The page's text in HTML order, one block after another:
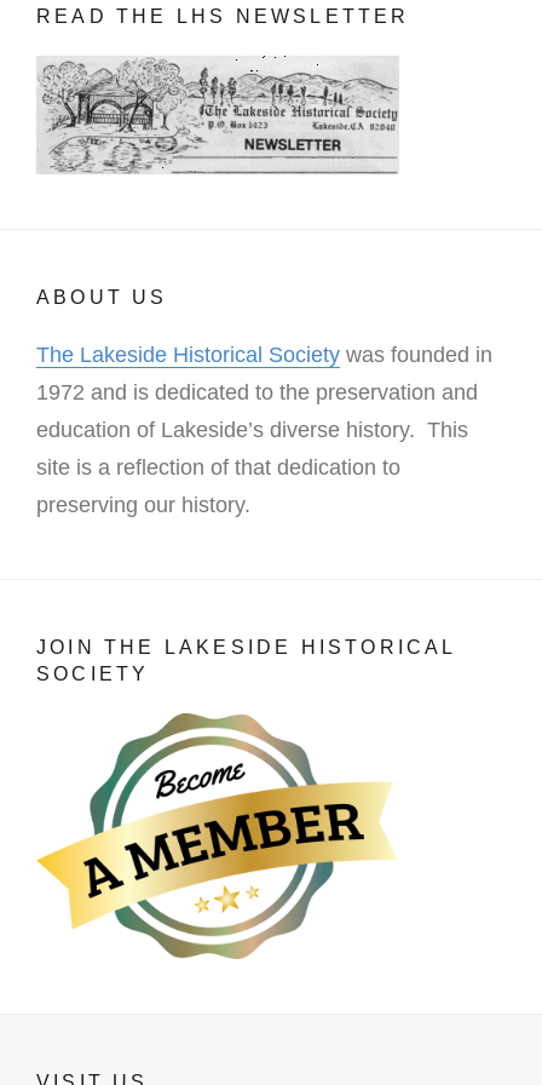
READ THE LHS NEWSLETTER
ABOUT US
The Lakeside Historical Society was founded in
1972 and is dedicated to the preservation and
education of Lakeside’s diverse history. This
site is a reflection of that dedication to
preserving our history.
JOIN THE LAKESIDE HISTORICAL
SOCIETY